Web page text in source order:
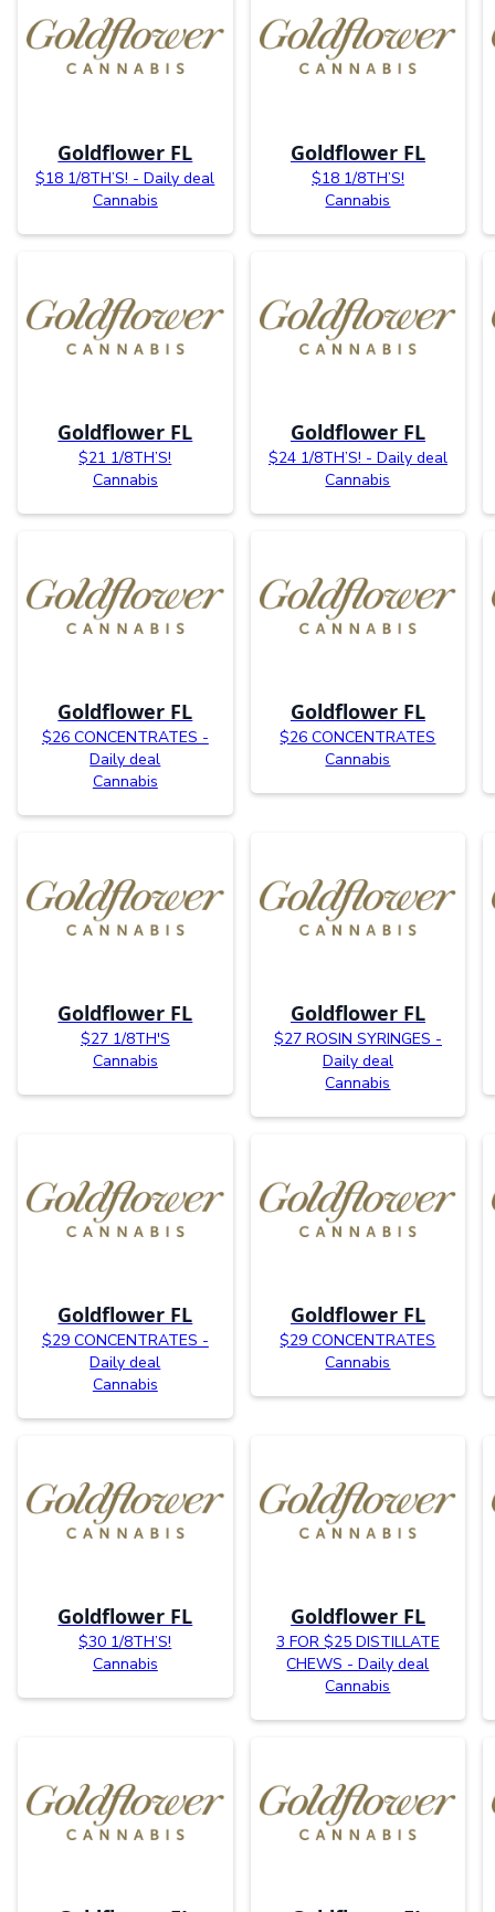
Goldflower FL
$18 1/8TH’S! - Daily deal
Cannabis
Goldflower FL
$18 1/8TH’S!
Cannabis
Goldflower FL
$21 1/8TH’S!
Cannabis
Goldflower FL
$24 1/8TH’S! - Daily deal
Cannabis
Goldflower FL
$26 CONCENTRATES -
Daily deal
Cannabis
Goldflower FL
$26 CONCENTRATES
Cannabis
Goldflower FL
$27 1/8TH'S
Cannabis
Goldflower FL
$27 ROSIN SYRINGES -
Daily deal
Cannabis
Goldflower FL
$29 CONCENTRATES -
Daily deal
Cannabis
Goldflower FL
$29 CONCENTRATES
Cannabis
Goldflower FL
$30 1/8TH’S!
Cannabis
Goldflower FL
3 FOR $25 DISTILLATE
CHEWS - Daily deal
Cannabis